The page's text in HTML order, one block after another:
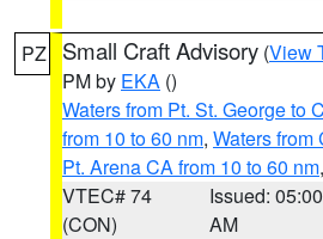
PZ Small Craft Advisory (View
PM by EKA ()
Waters from Pt. St. George to
from 10 to 60 nm, Waters from
Pt. Arena CA from 10 to 60 nm
VTEC# 74
(CON)
Issued: 05:00
AM